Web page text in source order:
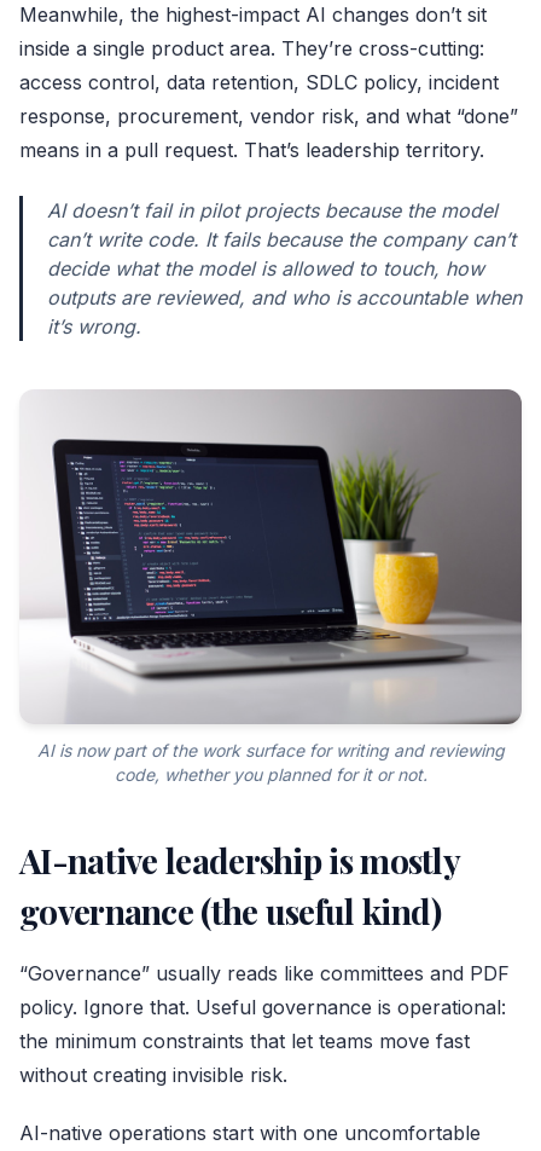
Meanwhile, the highest-impact AI changes don’t sit
inside a single product area. They’re cross-cutting:
access control, data retention, SDLC policy, incident
response, procurement, vendor risk, and what “done”
means in a pull request. That’s leadership territory.
AI doesn’t fail in pilot projects because the model
can’t write code. It fails because the company can’t
decide what the model is allowed to touch, how
outputs are reviewed, and who is accountable when
it’s wrong.
AI is now part of the work surface for writing and reviewing
code, whether you planned for it or not.
AI-native leadership is mostly
governance (the useful kind)
“Governance” usually reads like committees and PDF
policy. Ignore that. Useful governance is operational:
the minimum constraints that let teams move fast
without creating invisible risk.
AI-native operations start with one uncomfortable